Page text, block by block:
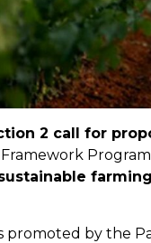
2 call for
promoted by the